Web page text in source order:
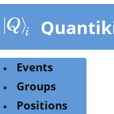
Events
Groups
Positions